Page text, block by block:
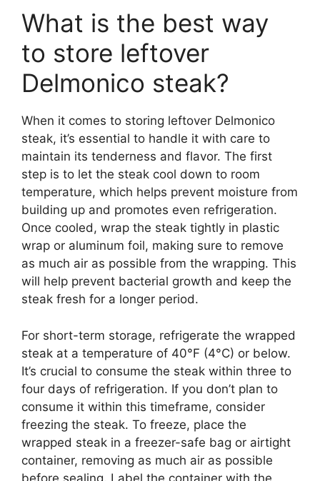
What is the best way
to store leftover
Delmonico steak?
When it comes to storing leftover Delmonico
steak, it’s essential to handle it with care to
maintain its tenderness and flavor. The first
step is to let the steak cool down to room
temperature, which helps prevent moisture from
building up and promotes even refrigeration.
Once cooled, wrap the steak tightly in plastic
wrap or aluminum foil, making sure to remove
as much air as possible from the wrapping. This
will help prevent bacterial growth and keep the
steak fresh for a longer period.
For short-term storage, refrigerate the wrapped
steak at a temperature of 40°F (4°C) or below.
It’s crucial to consume the steak within three to
four days of refrigeration. If you don’t plan to
consume it within this timeframe, consider
freezing the steak. To freeze, place the
wrapped steak in a freezer-safe bag or airtight
container, removing as much air as possible
before sealing. Label the container with the